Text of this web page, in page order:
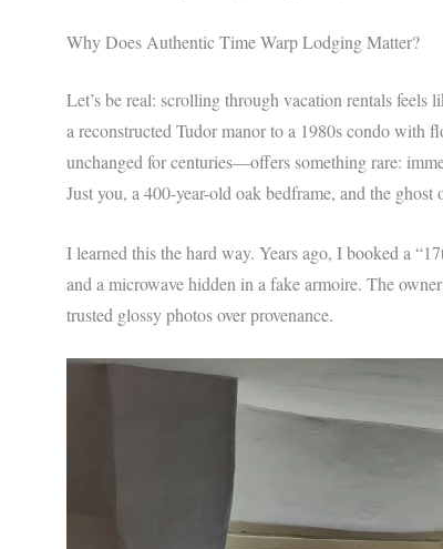
Why Does Authentic Time Warp Lodging Matter?
Let’s be real: scrolling through vacation rentals
a reconstructed Tudor manor to a 1980s condo
unchanged for centuries—offers something rare:
Just you, a 400-year-old oak bedframe, and the
I learned this the hard way. Years ago, I booked a
and a microwave hidden in a fake armoire. The
trusted glossy photos over provenance.